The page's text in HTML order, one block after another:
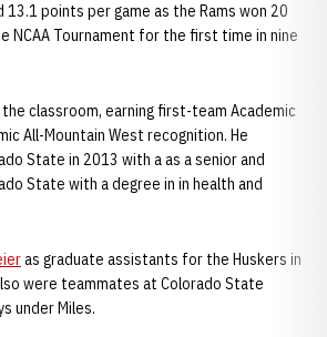
13.1 points per game as the Rams won 20
NCAA Tournament for the first time in nine
classroom, earning first-team Academic
All-Mountain West recognition. He
State in 2013 with a as a senior and
State with a degree in in health and
as graduate assistants for the Huskers in
were teammates at Colorado State
under Miles.